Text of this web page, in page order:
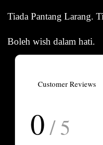
Tiada Pantang Larang.
Boleh wish dalam hati.
Customer Reviews
0 / 5